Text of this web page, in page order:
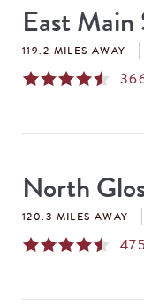
East
119.2 MILES AWAY
North
120.3 MILES AWAY
475